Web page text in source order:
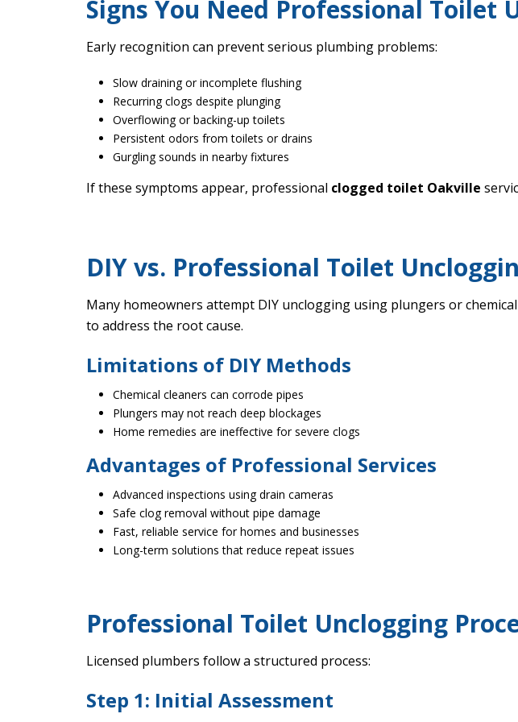
Signs You Need Professional Toilet
Early recognition can prevent serious plumbing problems:
Slow draining or incomplete flushing
Recurring clogs despite plunging
Overflowing or backing-up toilets
Persistent odors from toilets or drains
Gurgling sounds in nearby fixtures
If these symptoms appear, professional clogged toilet Oakville
DIY vs. Professional Toilet
Many homeowners attempt DIY unclogging using plungers or
to address the root cause.
Limitations of DIY Methods
Chemical cleaners can corrode pipes
Plungers may not reach deep blockages
Home remedies are ineffective for severe clogs
Advantages of Professional Services
Advanced inspections using drain cameras
Safe clog removal without pipe damage
Fast, reliable service for homes and businesses
Long-term solutions that reduce repeat issues
Professional Toilet Unclogging
Licensed plumbers follow a structured process:
Step 1: Initial Assessment